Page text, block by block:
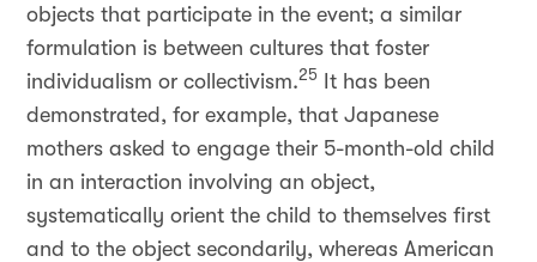
objects that participate in the event; a similar
formulation is between cultures that foster
individualism or collectivism.25 It has been
demonstrated, for example, that Japanese
mothers asked to engage their 5-month-old child
in an interaction involving an object,
systematically orient the child to themselves first
and to the object secondarily, whereas American